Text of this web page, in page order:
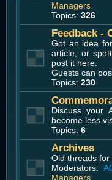
Managers
Topics: 326
Feedback -
Got an idea
article, or
post it here.
Guests can
Topics: 230
Discuss your
become less
Topics: 6
Archives
Old threads for
Moderators:
Managers